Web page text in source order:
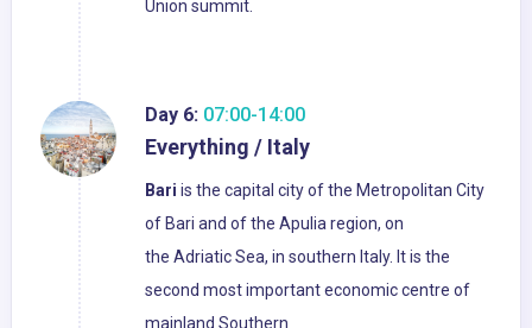
Union summit.
Day 6: 07:00-14:00
Everything / Italy
Bari is the capital city of the Metropolitan City
of Bari and of the Apulia region, on
the Adriatic Sea, in southern Italy. It is the
second most important economic centre of
mainland Southern